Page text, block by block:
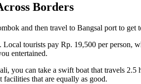
Borders
and then travel to Bangsal port to
Local tourists pay Rp. 19,500 per person,
entertained.
you can take a swift boat that travels
that are equally as good.